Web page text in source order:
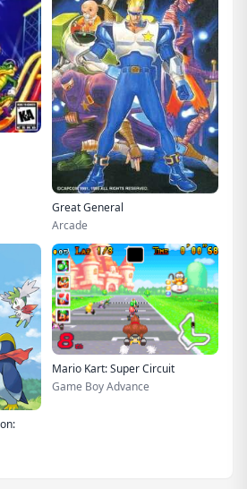
Great General
Arcade
Mario Kart: Super Circuit
Game Boy Advance